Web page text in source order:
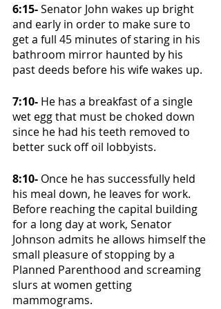
6:15- Senator John wakes up bright
and early in order to make sure to
get a full 45 minutes of staring in his
bathroom mirror haunted by his
past deeds before his wife wakes up.
7:10- He has a breakfast of a single
wet egg that must be choked down
since he had his teeth removed to
better suck off oil lobbyists.
8:10- Once he has successfully held
his meal down, he leaves for work.
Before reaching the capital building
for a long day at work, Senator
Johnson admits he allows himself the
small pleasure of stopping by a
Planned Parenthood and screaming
slurs at women getting
mammograms.